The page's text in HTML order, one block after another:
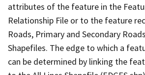
attributes of the feature in the
Relationship File or to the feature
Roads, Primary and Secondary
Shapefiles. The edge to which a
can be determined by linking the